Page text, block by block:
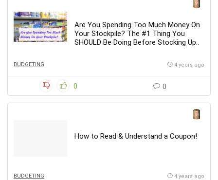
Are You Spending Too Much Money On
Your Stockpile? The #1 Thing You
SHOULD Be Doing Before Stocking Up..
BUDGETING 4 years ago
0 0
How to Read & Understand a Coupon!
BUDGETING 4 years ago